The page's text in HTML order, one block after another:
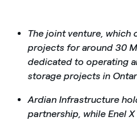
The joint venture, which
projects for around 30
dedicated to operating
storage projects in
Ardian Infrastructure
partnership, while Enel